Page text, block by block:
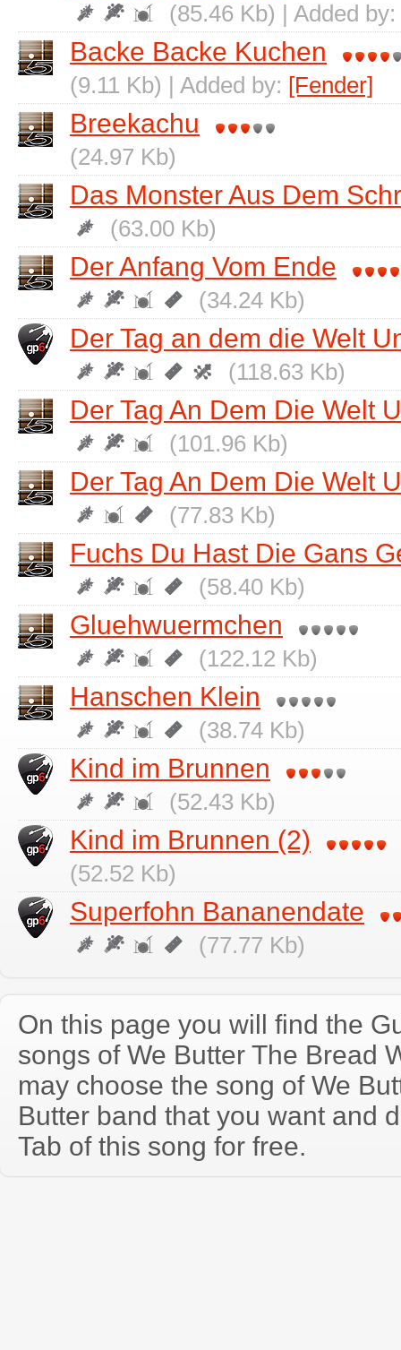
(85.46 Kb) | Added by:
Backe Backe Kuchen
(9.11 Kb) | Added by: [Fender]
Breekachu
(24.97 Kb)
Das Monster Aus Dem
(63.00 Kb)
Der Anfang Vom Ende
(34.24 Kb)
Der Tag an dem die Welt
(118.63 Kb)
Der Tag An Dem Die Welt
(101.96 Kb)
Der Tag An Dem Die Welt
(77.83 Kb)
Fuchs Du Hast Die Gans
(58.40 Kb)
Gluehwuermchen
(122.12 Kb)
Hanschen Klein
(38.74 Kb)
Kind im Brunnen
(52.43 Kb)
Kind im Brunnen (2)
(52.52 Kb)
Superfohn Bananendate
(77.77 Kb)
On this page you will find the
songs of We Butter The Bread
may choose the song of We
Butter band that you want and
Tab of this song for free.